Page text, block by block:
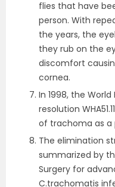
flies that have
person. With
the years, the
they rub on the
discomfort
cornea.
In 1998, the
resolution
of trachoma as a
The elimination
summarized by
Surgery for
C.trachomatis